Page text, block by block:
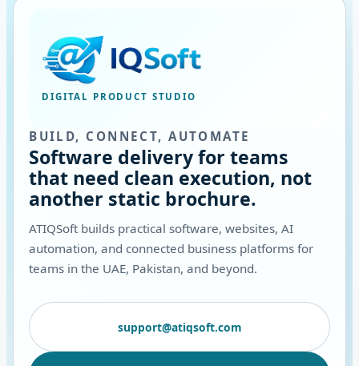
DIGITAL PRODUCT STUDIO
BUILD, CONNECT, AUTOMATE
Software delivery for teams
that need clean execution, not
another static brochure.
ATIQSoft builds practical software, websites, AI
automation, and connected business platforms for
teams in the UAE, Pakistan, and beyond.
support@atiqsoft.com